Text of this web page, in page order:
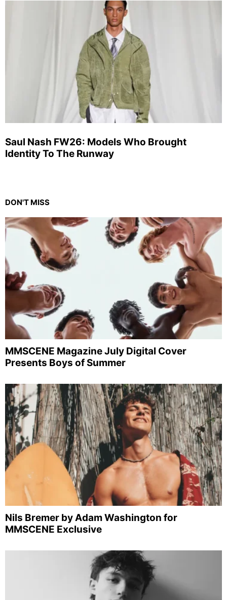
Saul Nash FW26: Models Who Brought
Identity To The Runway
DON'T MISS
MMSCENE Magazine July Digital Cover
Presents Boys of Summer
Nils Bremer by Adam Washington for
MMSCENE Exclusive